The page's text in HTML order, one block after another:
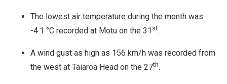
The lowest air temperature during the month was
-4.1 °C recorded at Motu on the 31 st.
A wind gust as high as 156 km/h was recorded from
the west at Taiaroa Head on the 27th.